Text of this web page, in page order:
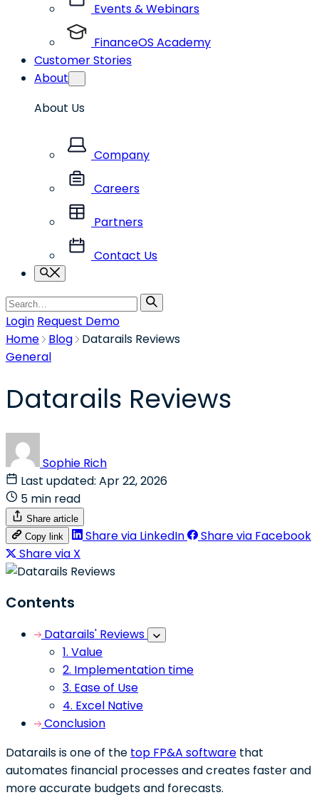
Events & Webinars
FinanceOS Academy
Customer Stories
About
About Us
Company
Careers
Partners
Contact Us
Search
Search
for
Login Request Demo
Home
Blog
Datarails Reviews
General
Datarails Reviews
Sophie Rich
Last updated: Apr 22, 2026
5 min read
Share article
Copy link
Share via LinkedIn
Share via Facebook
Share via X
Contents
Datarails' Reviews
1. Value
2. Implementation time
3. Ease of Use
4. Excel Native
Conclusion
Datarails is one of the top FP&A software that
automates financial processes and creates faster and
more accurate budgets and forecasts.